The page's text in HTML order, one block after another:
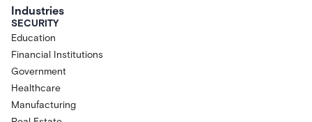
Industries
SECURITY
Education
Financial Institutions
Government
Healthcare
Manufacturing